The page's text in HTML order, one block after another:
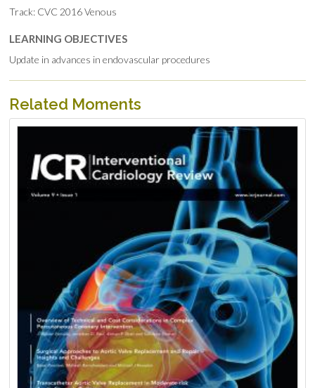
Track: CVC 2016 Venous
LEARNING OBJECTIVES
Update in advances in endovascular procedures
Related Moments